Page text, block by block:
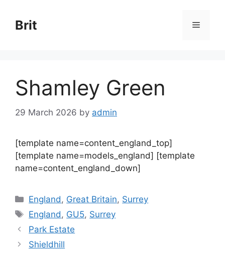
content
Brit Menu
Shamley Green
29 March 2026 by admin
[template name=content_england_top]
[template name=models_england] [template
name=content_england_down]
Categories
England , Great Britain, Surrey
Tags
England , GU5, Surrey
Park Estate
Shieldhill